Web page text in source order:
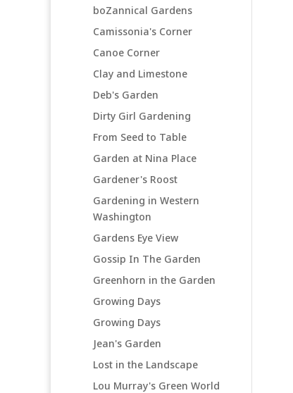
boZannical Gardens
Camissonia's Corner
Canoe Corner
Clay and Limestone
Deb's Garden
Dirty Girl Gardening
From Seed to Table
Garden at Nina Place
Gardener's Roost
Gardening in Western
Washington
Gardens Eye View
Gossip In The Garden
Greenhorn in the Garden
Growing Days
Growing Days
Jean's Garden
Lost in the Landscape
Lou Murray's Green World